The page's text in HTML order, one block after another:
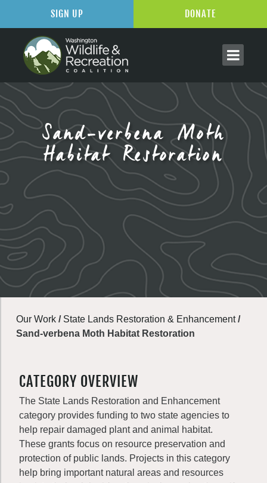
Sand-verbena Moth
Habitat Restoration
Our Work / State Lands Restoration & Enhancement/
Sand-verbena Moth Habitat Restoration
CATEGORY OVERVIEW
The State Lands Restoration and Enhancement
category provides funding to two state agencies to
help repair damaged plant and animal habitat.
These grants focus on resource preservation and
protection of public lands. Projects in this category
help bring important natural areas and resources
SIGN UP DONATE